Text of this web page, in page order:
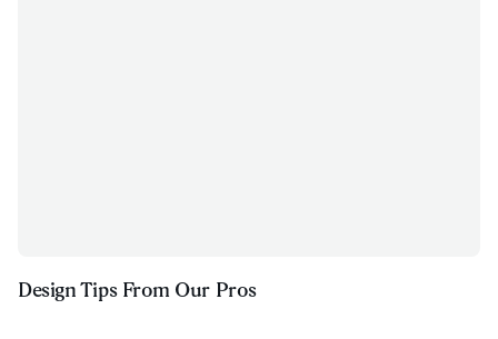
Design Tips From Our Pros